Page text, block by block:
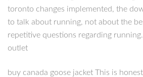
toronto changes implemented, the
to talk about running, not about the
repetitive questions regarding
outlet
buy canada goose jacket This is